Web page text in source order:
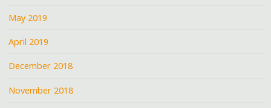
May 2019
April 2019
December 2018
November 2018